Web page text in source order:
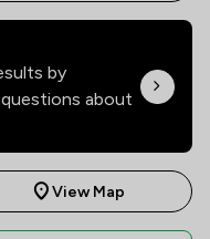
by
about
View Map